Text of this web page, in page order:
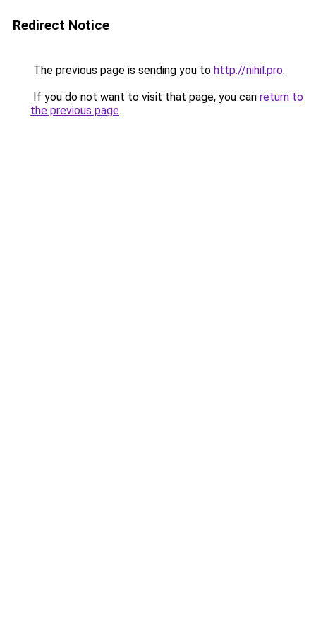
Redirect Notice
The previous page is sending you to http://nihil.pro.
If you do not want to visit that page, you can return to
the previous page.